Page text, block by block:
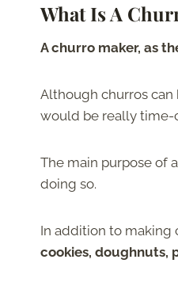
What Is A
A churro maker, as
Although churros
would be really time-
The main purpose of
doing so.
In addition to making
cookies, doughnuts,